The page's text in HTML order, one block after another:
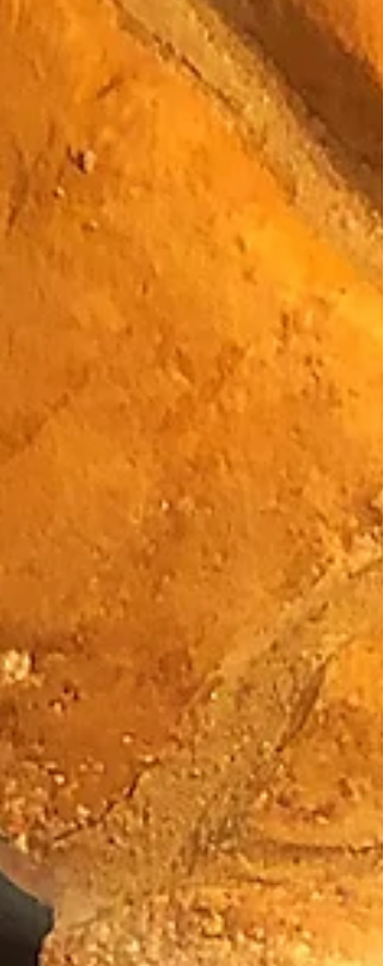
Blog
Archive